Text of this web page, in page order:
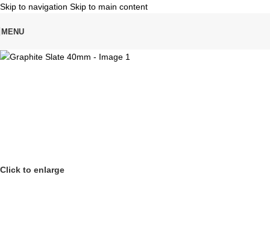
Skip to navigation Skip to main content
MENU
Click to enlarge